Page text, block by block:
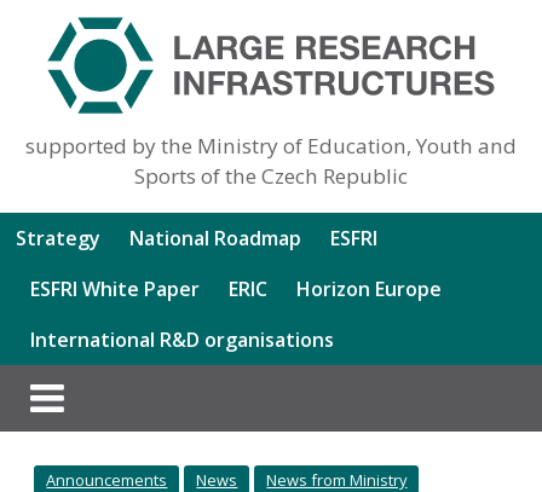
supported by the Ministry of Education, Youth and
Sports of the Czech Republic
Strategy National Roadmap
ESFRI
ESFRI White Paper
ERIC
Horizon Europe
International R&D organisations
Announcements News News from Ministry